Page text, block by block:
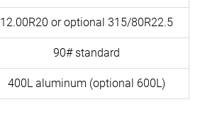
12.00R20 or optional 315/80R22.5
90# standard
400L aluminum (optional 600L)